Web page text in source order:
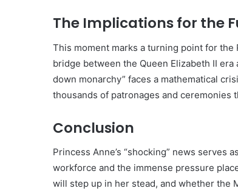
The Implications for the
This moment marks a turning point for
bridge between the Queen Elizabeth II
down monarchy” faces a mathematical
thousands of patronages and ceremonies
Conclusion
Princess Anne’s “shocking” news serves
workforce and the immense pressure
will step up in her stead, and whether the